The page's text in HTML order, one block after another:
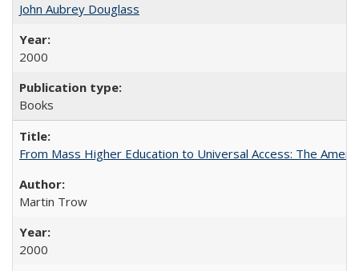
John Aubrey Douglass
2000
Books
From Mass Higher Education to Universal Access: The
Martin Trow
2000